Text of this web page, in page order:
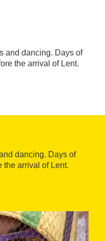
and dancing. Days of
the arrival of Lent.
dancing. Days of
the arrival of Lent.